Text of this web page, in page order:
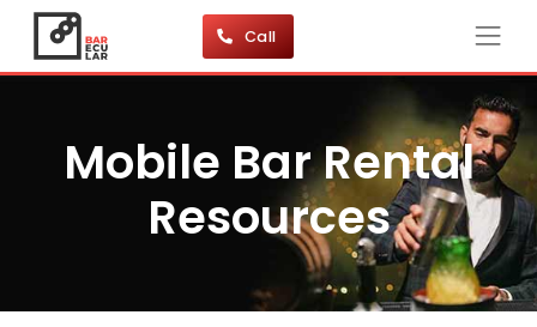
Call
Mobile Bar Rental
Resources